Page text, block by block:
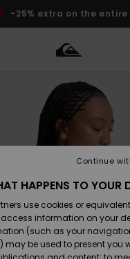
-25% extra on the
Vaatteet
Lisätarvikkeet
Kengät ja
sandaalit
Surffaus /
Vaatteet
Lisätarvikkeet
Kengät ja
sandaalit
Surffaus /
Shop
Uutuudet
Suosikit
Snow
Miesten
Highlights
Lasten
Talvivarusteet
Naisten
Talvivarusteet
Outlet
MIEHILLE
Outlet
Women
Access my
order
Shipping
Payment
Gift Card
HAPPENS TO YOUR
use cookies or
information on your
(such as your
may be used to present you
Continue